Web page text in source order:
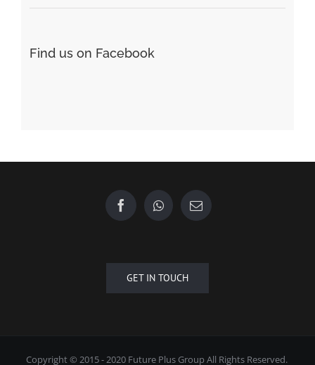
Find us on Facebook
GET IN TOUCH
Copyright © 2015 - 2020 Future Plus Group All Rights Reserved.